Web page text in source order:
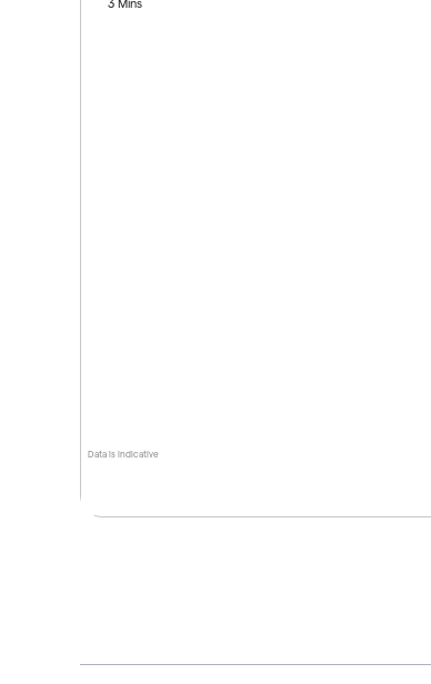
Data is indicative
3 Mins